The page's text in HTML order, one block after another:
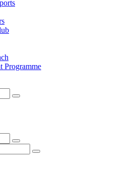
Programme
Search
Search
Search